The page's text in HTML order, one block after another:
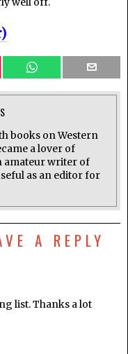
books on Western
a lover of
amateur writer of
as an editor for
A REPLY
list. Thanks a lot